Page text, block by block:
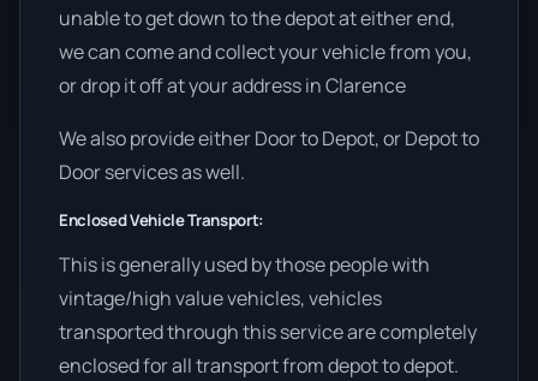
unable to get down to the depot at either end,
we can come and collect your vehicle from you,
or drop it off at your address in Clarence
We also provide either Door to Depot, or Depot to
Door services as well.
Enclosed Vehicle Transport:
This is generally used by those people with
vintage/high value vehicles, vehicles
transported through this service are completely
enclosed for all transport from depot to depot.